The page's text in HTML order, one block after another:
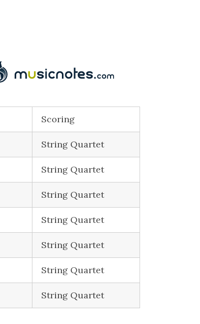
Scoring
String Quartet
String Quartet
String Quartet
String Quartet
String Quartet
String Quartet
String Quartet